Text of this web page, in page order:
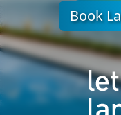
Book